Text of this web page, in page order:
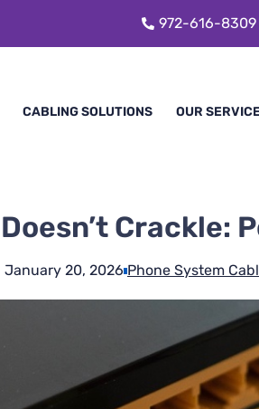
972-616-8309
CABLING SOLUTIONS OUR
Crackle:
January 20, 2026 Phone System